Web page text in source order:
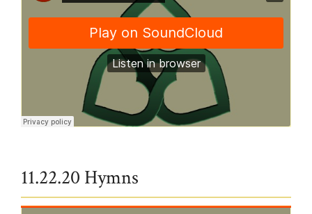
Trinity Episcopal Church Roslyn Lessons and Carols
11.22.20 Hymns